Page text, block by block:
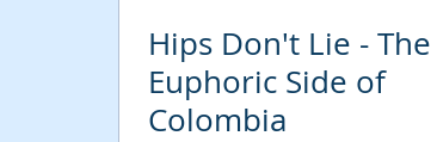
Hips Don't Lie - The
Euphoric Side of
Colombia